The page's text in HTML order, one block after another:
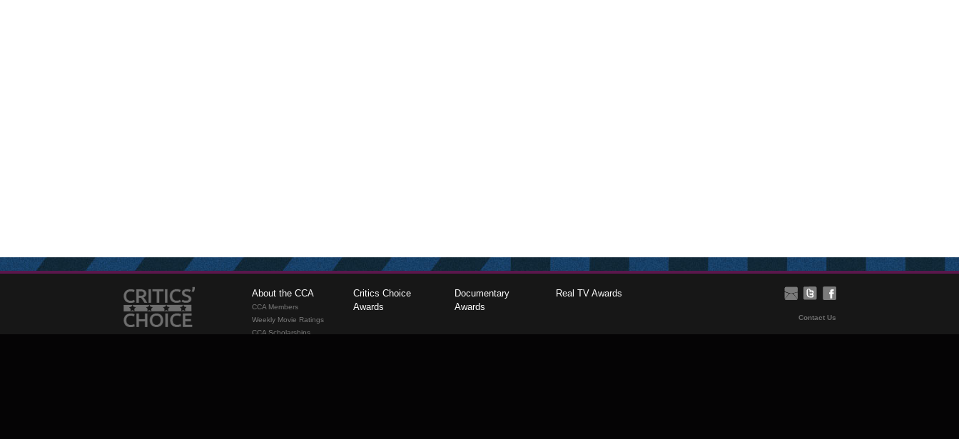
About the CCA
CCA Members
Weekly Movie Ratings
CCA Scholarships
Critics Choice
Awards
Documentary
Awards
Real TV Awards
Contact Us